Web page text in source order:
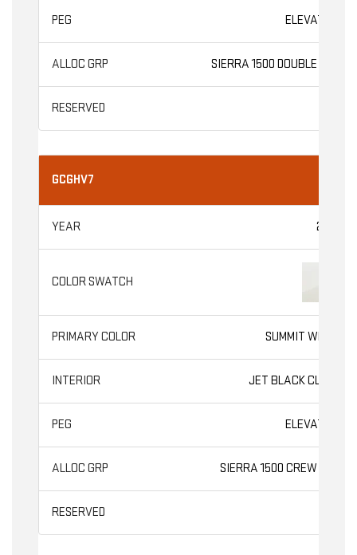
ELEVATION
SIERRA 1500 DOUBLE CAB
GCGHV7
2026
SUMMIT WHITE
JET BLACK CLOTH
ELEVATION
SIERRA 1500 CREW CAB